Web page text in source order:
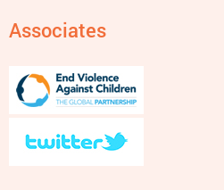
Associates